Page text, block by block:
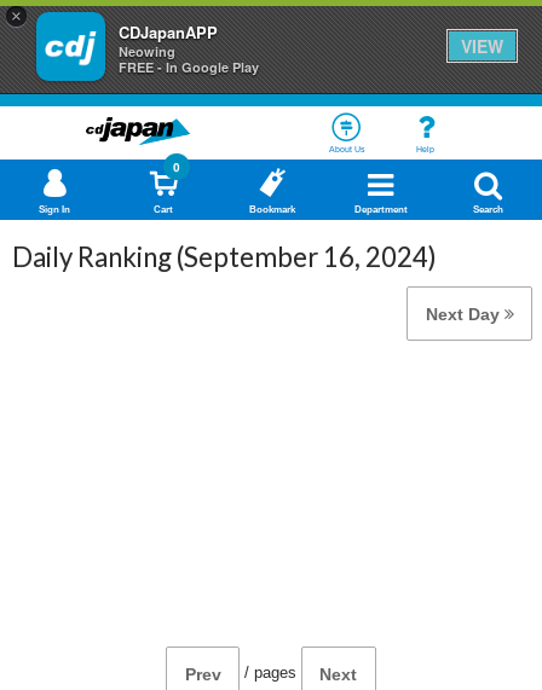
×
CDJapanAPP
Neowing
FREE - In Google Play
VIEW
About Us Help
Sign In Cart
0
Bookmark Department Search
Daily Ranking (September 16, 2024)
Next Day
Prev / pages Next